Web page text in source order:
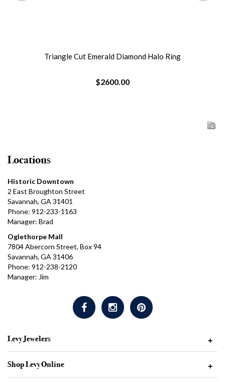
Triangle Cut Emerald Diamond Halo Ring
$2600.00
Locations
Historic Downtown
2 East Broughton Street
Savannah, GA 31401
Phone: 912-233-1163
Manager: Brad
Oglethorpe Mall
7804 Abercorn Street, Box 94
Savannah, GA 31406
Phone: 912-238-2120
Manager: Jim
Levy Jewelers +
Shop Levy Online +